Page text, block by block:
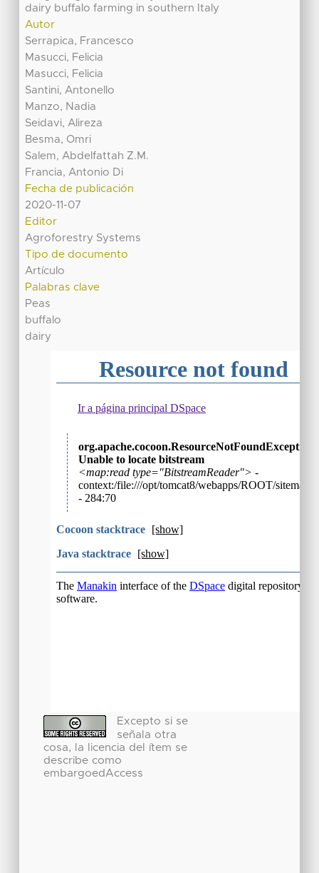
dairy buffalo farming in southern Italy
Autor
Serrapica, Francesco
Masucci, Felicia
Masucci, Felicia
Santini, Antonello
Manzo, Nadia
Seidavi, Alireza
Besma, Omri
Salem, Abdelfattah Z.M.
Francia, Antonio Di
Fecha de publicación
2020-11-07
Editor
Agroforestry Systems
Tipo de documento
Artículo
Palabras clave
Peas
buffalo
dairy
Excepto si se
señala otra
cosa, la licencia del ítem se
describe como
embargoedAccess